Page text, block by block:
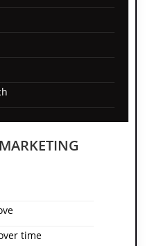
time